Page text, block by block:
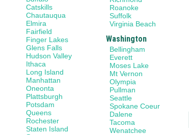
Catskills
Chautauqua
Elmira
Fairfield
Finger Lakes
Glens Falls
Hudson Valley
Ithaca
Long Island
Manhattan
Oneonta
Plattsburgh
Potsdam
Queens
Rochester
Staten Island
Roanoke
Suffolk
Virginia Beach
Washington
Bellingham
Everett
Moses Lake
Mt Vernon
Olympia
Pullman
Seattle
Spokane Coeur
Dalene
Tacoma
Wenatchee